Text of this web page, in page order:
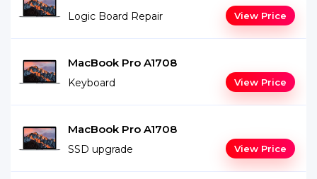
Logic Board Repair View Price
MacBook Pro A1708
Keyboard View Price
MacBook Pro A1708
SSD upgrade View Price